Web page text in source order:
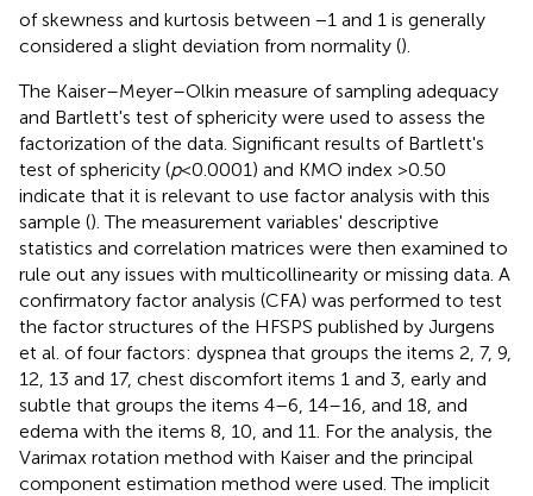
of skewness and kurtosis between −1 and 1 is generally
considered a slight deviation from normality ().
The Kaiser–Meyer–Olkin measure of sampling adequacy
and Bartlett's test of sphericity were used to assess the
factorization of the data. Significant results of Bartlett's
test of sphericity (p< 0.0001) and KMO index >0.50
indicate that it is relevant to use factor analysis with this
sample (). The measurement variables' descriptive
statistics and correlation matrices were then examined to
rule out any issues with multicollinearity or missing data. A
confirmatory factor analysis (CFA) was performed to test
the factor structures of the HFSPS published by Jurgens
et al. of four factors: dyspnea that groups the items 2, 7, 9,
12, 13 and 17, chest discomfort items 1 and 3, early and
subtle that groups the items 4–6, 14–16, and 18, and
edema with the items 8, 10, and 11. For the analysis, the
Varimax rotation method with Kaiser and the principal
component estimation method were used. The implicit